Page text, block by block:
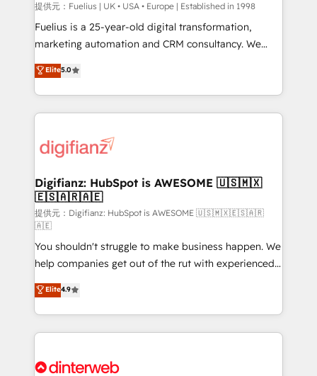
can support public sector companies as well the
other ones listed in our profile. Our services: -
HubSpot implementation - HubSpot CMS website
is there for you to: - Grow revenue, and run your
business more efficiently - Build stronger
more people - Get the most out of your HubSpot
investment
提供元：Fuelius | UK • USA • Europe | Established in 1998
Fuelius is a 25-year-old digital transformation,
marketing automation and CRM consultancy. We
enable mid-market and enterprise clients to
maximise their return from digital and fuel their
growth. We modernise platforms, streamline
operations that are causing inefficiencies, improve
supercharge revenue operations Key services: • CRM
Transformation / Web Development • RevOps &
Sales Consulting • Marketing Automation What
makes us different? 🚀 Top 0.5% of global HubSpot
agencies ⚙️ The strongest technical ability and
integration capabilities 💼 Consultative, long-term
partners who will embed ourselves into your
business, processes and systems 🏢 We specialise in
working with mid-market and enterprise
organisations, global organisations and those with
complex use cases 🏆 CRM Implementation,
Onboarding Accredited 🔐 ISO27001 & ISO9001
Elite5.0
Digifianz: HubSpot is AWESOME 🇺🇸🇲🇽
🇪🇸🇦🇷🇦🇪
提供元：Digifianz: HubSpot is AWESOME 🇺🇸🇲🇽🇪🇸🇦🇷
🇦🇪
You shouldn't struggle to make business happen. We
help companies get out of the rut with experienced,
process-oriented teams implementing HubSpot
Marketing, Sales, Service, CMS and Operations Hub,
so selling and actually engaging with your customers
feels easy and pain-free. We are a top ranked
and Customer First Awards, 4.9/5 rating in HubSpot
Elite4.9